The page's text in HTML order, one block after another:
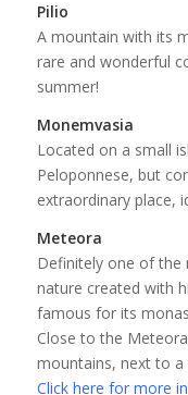
Pilio
A mountain with its
rare and wonderful
summer!
Monemvasia
Located on a small
Peloponnese, but
extraordinary place,
Meteora
Definitely one of the
nature created with
famous for its
Close to the
mountains, next to a
Click here for more